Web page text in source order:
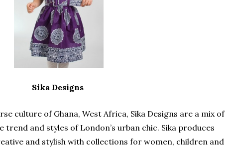
Sika Designs
culture of Ghana, West Africa, Sika Designs are a mix of
and styles of London’s urban chic. Sika produces
and stylish with collections for women, children and